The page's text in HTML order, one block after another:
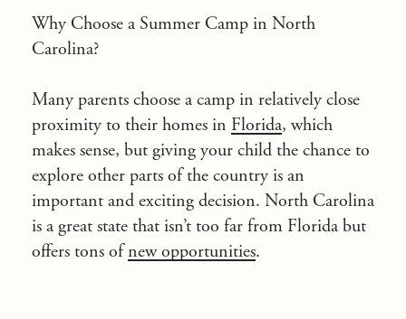
Why Choose a Summer Camp in North
Carolina?
Many parents choose a camp in relatively close
proximity to their homes in Florida, which
makes sense, but giving your child the chance to
explore other parts of the country is an
important and exciting decision. North Carolina
is a great state that isn’t too far from Florida but
offers tons ofnew opportunities.